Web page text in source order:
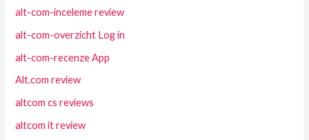
alt-com-inceleme review
alt-com-overzicht Log in
alt-com-recenze App
Alt.com review
altcom cs reviews
altcom it review